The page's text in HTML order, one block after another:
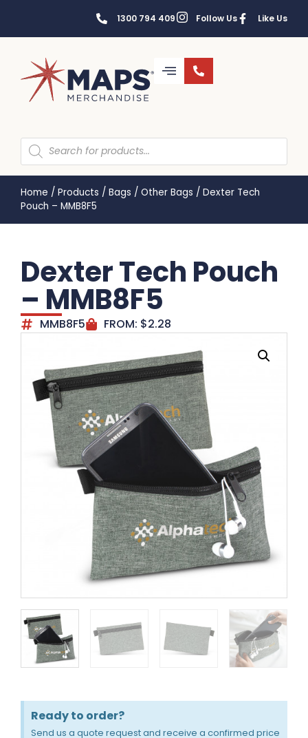
1300 794 409 Follow Us Like Us
Home / Products / Bags / Other Bags / Dexter Tech
Pouch – MMB8F5
Dexter Tech Pouch
– MMB8F5
MMB8F5 FROM: $2.28
Ready to order?
Send us a quote request and receive a confirmed price